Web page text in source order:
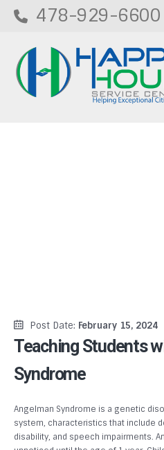
478-929-6600
Post Date: February 15, 2024
Teaching Students
Syndrome
Angelman Syndrome is a genetic
system, characteristics that include
disability, and speech impairments.